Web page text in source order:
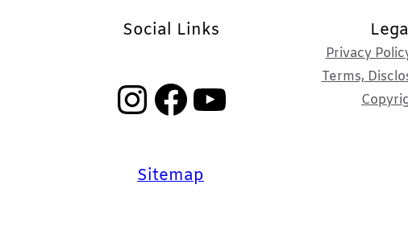
Social Links
InstagramFacebook YouTube
Sitemap
Privacy
Terms,